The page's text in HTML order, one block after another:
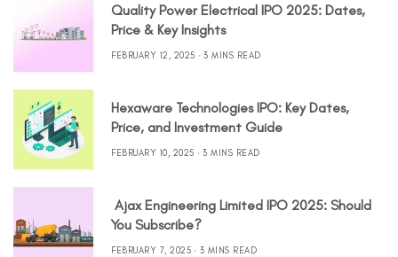
Quality Power Electrical IPO 2025: Dates,
Price & Key Insights
FEBRUARY 12, 2025 3 MINS READ
Hexaware Technologies IPO: Key Dates,
Price, and Investment Guide
FEBRUARY 10, 2025 3 MINS READ
Ajax Engineering Limited IPO 2025: Should
You Subscribe?
FEBRUARY 7, 2025 3 MINS READ